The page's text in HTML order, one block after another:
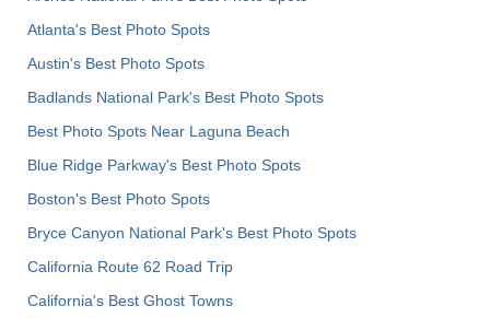
Atlanta's Best Photo Spots
Austin's Best Photo Spots
Badlands National Park's Best Photo Spots
Best Photo Spots Near Laguna Beach
Blue Ridge Parkway's Best Photo Spots
Boston's Best Photo Spots
Bryce Canyon National Park's Best Photo Spots
California Route 62 Road Trip
California's Best Ghost Towns